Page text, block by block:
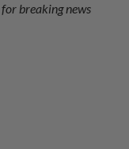
for breaking news